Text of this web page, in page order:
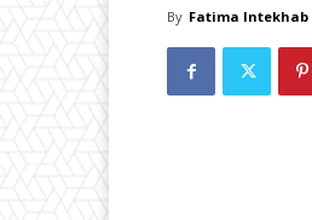
By Fatima Intekhab